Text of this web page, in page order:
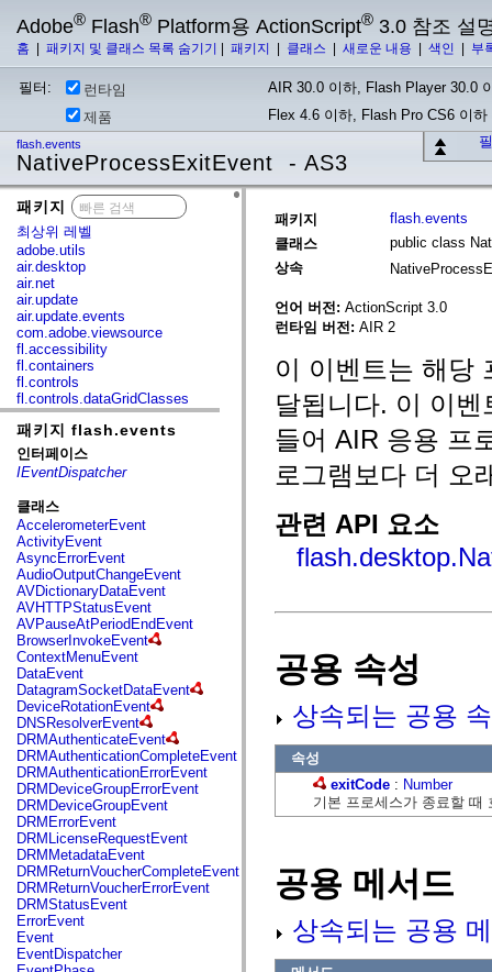
Adobe® Flash® Platform용 ActionScript® 3.0 참조 설
홈 패키지 및 클래스 목록 숨기기 패키지 클래스 새로운 내용 색인 부
필터: 런타임
AIR 30.0 이하, Flash Player 30.0
제품
Flex 4.6 이하, Flash Pro CS6 이하
flash.events
NativeProcessExitEvent - AS3
패키지
최상위 레벨
adobe.utils
air.desktop
air.net
air.update
air.update.events
com.adobe.viewsource
fl.accessibility
fl.containers
fl.controls
fl.controls.dataGridClasses
fl.controls.listClasses
fl.controls.progressBarClasses
fl.core
fl.data
fl.display
fl.events
fl.ik
fl.lang
fl.livepreview
fl.managers
fl.motion
fl.motion.easing
fl.rsl
fl.text
fl.transitions
fl.transitions.easing
fl.video
flash.accessibility
flash.concurrent
flash.crypto
flash.data
flash.desktop
flash.display
flash.display3D
flash.display3D.textures
flash.errors
flash.events
flash.external
flash.filesystem
flash.filters
flash.geom
flash.globalization
flash.html
flash.media
패키지 flash.events
인터페이스
IEventDispatcher
클래스
AccelerometerEvent
ActivityEvent
AsyncErrorEvent
AudioOutputChangeEvent
AVDictionaryDataEvent
AVHTTPStatusEvent
AVPauseAtPeriodEndEvent
BrowserInvokeEvent
ContextMenuEvent
DataEvent
DatagramSocketDataEvent
DeviceRotationEvent
DNSResolverEvent
DRMAuthenticateEvent
DRMAuthenticationCompleteEvent
DRMAuthenticationErrorEvent
DRMDeviceGroupErrorEvent
DRMDeviceGroupEvent
DRMErrorEvent
DRMLicenseRequestEvent
DRMMetadataEvent
DRMReturnVoucherCompleteEvent
DRMReturnVoucherErrorEvent
DRMStatusEvent
ErrorEvent
Event
EventDispatcher
패키지
flash.events
클래스
public class
상속
언어 버전: ActionScript 3.0
런타임 버전: AIR 2
이 이벤트는 해당
달됩니다. 이 이
들어 AIR 응용 프
로그램보다 더 오
관련 API 요소
공용 속성
상속되는 공용
속성
exitCode : Number
기본 프로세스가 종료할 때
공용 메서드
상속되는 공용